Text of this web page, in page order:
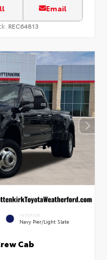
Email
REC64813
INTERIOR
Navy Pier/Light Slate
Cab